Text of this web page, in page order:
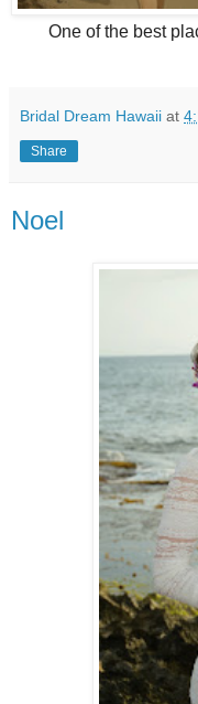
One of the best
Bridal Dream Hawaii at
Share
Noel